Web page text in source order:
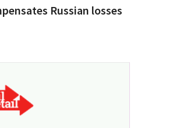
Russian losses